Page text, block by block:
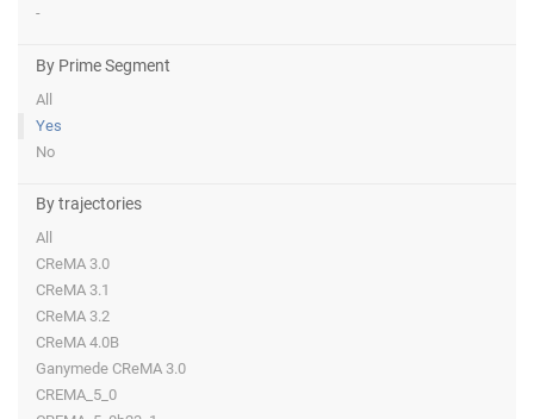
-
By Prime Segment
All
Yes
No
By trajectories
All
CReMA 3.0
CReMA 3.1
CReMA 3.2
CReMA 4.0B
Ganymede CReMA 3.0
CREMA_5_0